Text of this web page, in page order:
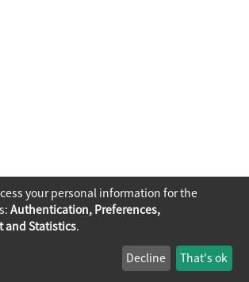
The Chinese University of Hong Kong
your personal information for the
Authentication, Preferences,
and Statistics.
Decline That's ok